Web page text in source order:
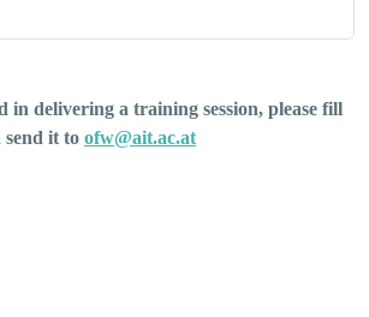
in delivering a training session, please fill
send it to ofw@ait.ac.at